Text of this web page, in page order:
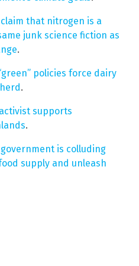
that nitrogen is a
junk science fiction as
.
policies force dairy
.
supports
.
is colluding
supply and unleash